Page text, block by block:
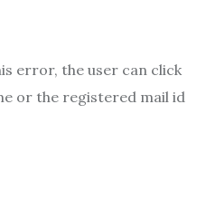
error, the user can click
or the registered mail id